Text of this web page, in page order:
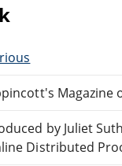
Magazine
by Juliet
Distributed